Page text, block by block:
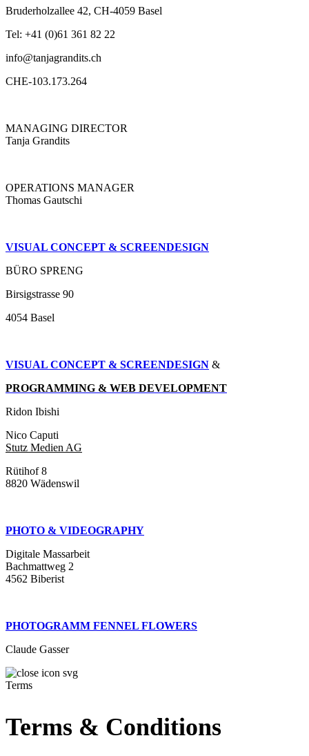
Bruderholzallee 42, CH-4059 Basel
Tel: +41 (0)61 361 82 22
info@tanjagrandits.ch
CHE-103.173.264
MANAGING DIRECTOR
Tanja Grandits
OPERATIONS MANAGER
Thomas Gautschi
VISUAL CONCEPT & SCREENDESIGN
BÜRO SPRENG
Birsigstrasse 90
4054 Basel
VISUAL CONCEPT & SCREENDESIGN &
PROGRAMMING & WEB DEVELOPMENT
Ridon Ibishi
Nico Caputi
Stutz Medien AG
Rütihof 8
8820 Wädenswil
PHOTO & VIDEOGRAPHY
Digitale Massarbeit
Bachmattweg 2
4562 Biberist
PHOTOGRAMM FENNEL FLOWERS
Claude Gasser
Terms
Terms & Conditions